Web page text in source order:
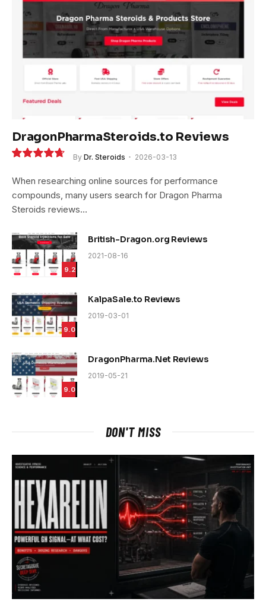
DragonPharmaSteroids.to Reviews
9.4
By Dr. Steroids 2026-03-13
When researching online sources for performance
compounds, many users search for Dragon Pharma
Steroids reviews…
9.2
British-Dragon.org Reviews
2021-08-16
9.0
KalpaSale.to Reviews
2019-03-01
9.0
DragonPharma.Net Reviews
2019-05-21
DON'T MISS